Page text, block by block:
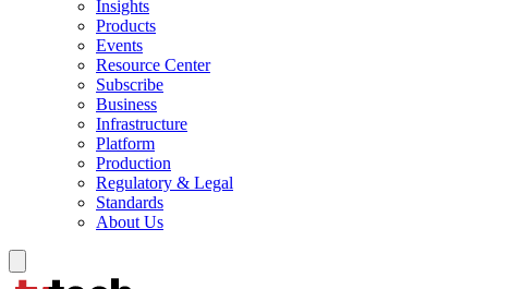
Insights
Products
Events
Resource Center
Subscribe
Business
Infrastructure
Platform
Production
Regulatory & Legal
Standards
About Us